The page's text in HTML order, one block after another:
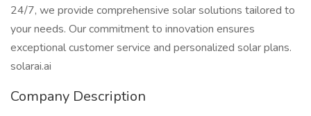
24/7, we provide comprehensive solar solutions tailored to
your needs. Our commitment to innovation ensures
exceptional customer service and personalized solar plans.
solarai.ai
Company Description